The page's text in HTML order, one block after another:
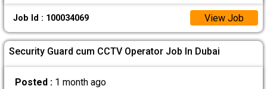
Job Id : 100034069 View Job
Security Guard cum CCTV Operator Job In Dubai
Posted : 1 month ago